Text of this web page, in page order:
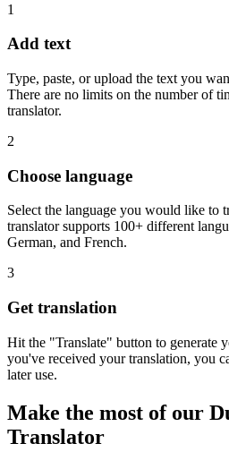
1
Add text
Type, paste, or upload the text you
There are no limits on the number of
translator.
2
Choose language
Select the language you would like to
translator supports 100+ different
German, and French.
3
Get translation
Hit the "Translate" button to generate
you've received your translation, you
later use.
Make the most of our
Translator